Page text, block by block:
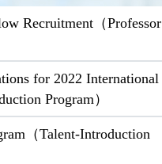
Recruitment（Professor
for 2022 International
Program）
（Talent-Introduction